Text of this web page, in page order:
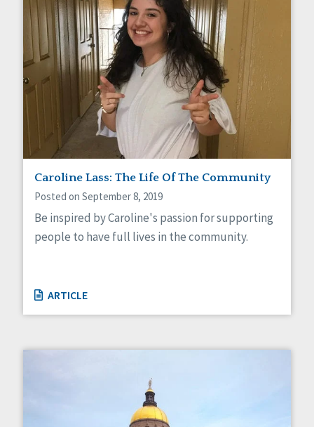
Caroline Lass: The Life Of The Community
Posted on September 8, 2019
Be inspired by Caroline's passion for supporting
people to have full lives in the community.
ARTICLE